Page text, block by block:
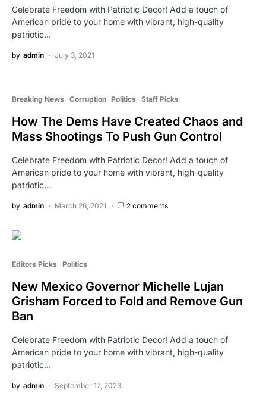
Celebrate Freedom with Patriotic Decor! Add a touch of
American pride to your home with vibrant, high-quality
patriotic…
by admin July 3, 2021
Breaking News Corruption Politics Staff Picks
How The Dems Have Created Chaos and
Mass Shootings To Push Gun Control
Celebrate Freedom with Patriotic Decor! Add a touch of
American pride to your home with vibrant, high-quality
patriotic…
by admin March 26, 2021 2 comments
Editors Picks Politics
New Mexico Governor Michelle Lujan
Grisham Forced to Fold and Remove Gun
Ban
Celebrate Freedom with Patriotic Decor! Add a touch of
American pride to your home with vibrant, high-quality
patriotic…
by admin September 17, 2023